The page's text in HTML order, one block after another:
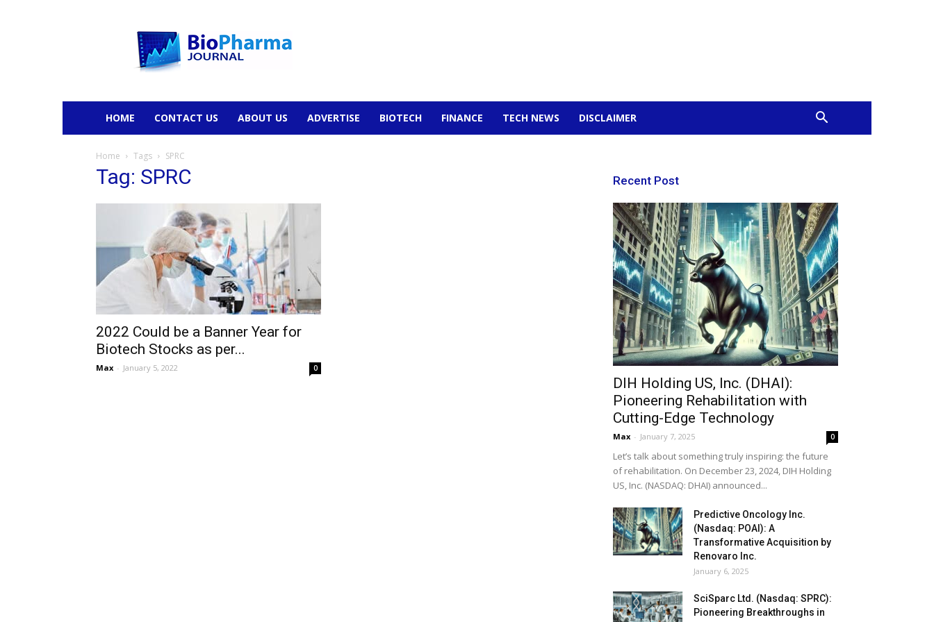
HOME CONTACT US ABOUT US ADVERTISE BIOTECH FINANCE TECH NEWS DISCLAIMER
Home Tags SPRC
Tag: SPRC
2022 Could be a Banner Year for
Biotech Stocks as per...
Max - January 5, 2022 0
Recent Post
DIH Holding US, Inc. (DHAI):
Pioneering Rehabilitation with
Cutting-Edge Technology
Max - January 7, 2025 0
Let’s talk about something truly inspiring: the future
of rehabilitation. On December 23, 2024, DIH Holding
US, Inc. (NASDAQ: DHAI) announced...
Predictive Oncology Inc.
(Nasdaq: POAI): A
Transformative Acquisition by
Renovaro Inc.
January 6, 2025
SciSparc Ltd. (Nasdaq: SPRC):
Pioneering Breakthroughs in